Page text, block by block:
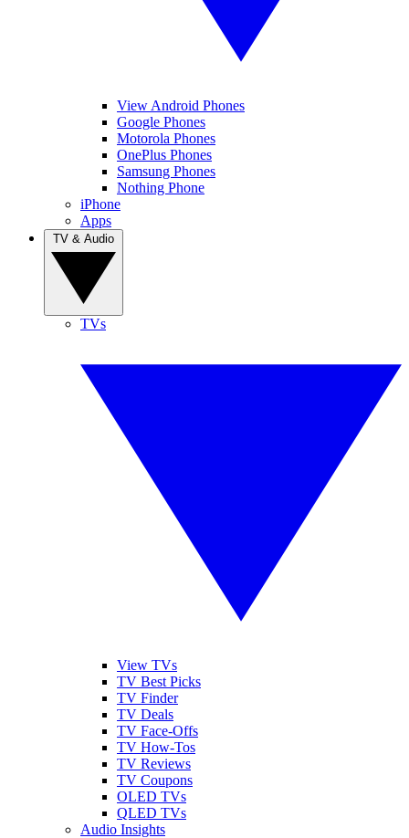
View Android Phones
Google Phones
Motorola Phones
OnePlus Phones
Samsung Phones
Nothing Phone
iPhone
Apps
TVs
View TVs
TV Best Picks
TV Finder
TV Deals
TV Face-Offs
TV How-Tos
TV Reviews
TV Coupons
OLED TVs
QLED TVs
Audio Insights